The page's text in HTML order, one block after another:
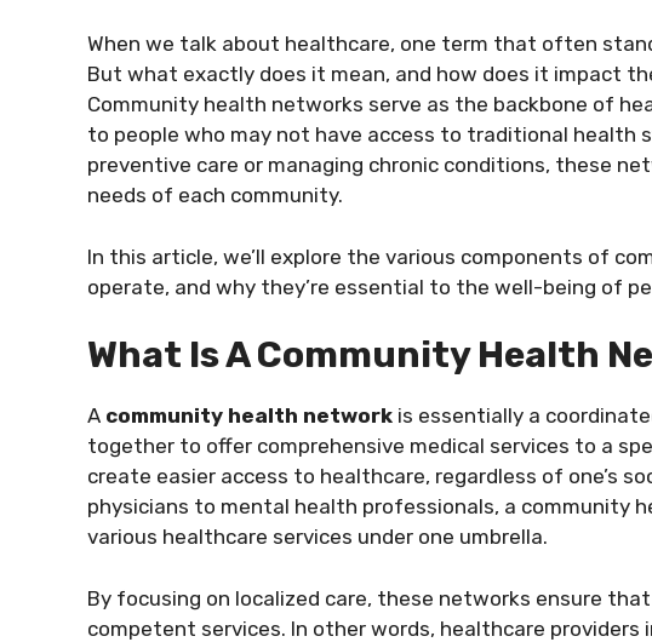
When we talk about healthcare, one term that often
But what exactly does it mean, and how does it impact
Community health networks serve as the backbone of
to people who may not have access to traditional health
preventive care or managing chronic conditions, these
needs of each community.
In this article, we’ll explore the various components of
operate, and why they’re essential to the well-being of
What Is A Community Health
A community health network is essentially a
together to offer comprehensive medical services to a
create easier access to healthcare, regardless of one’s
physicians to mental health professionals, a community
various healthcare services under one umbrella.
By focusing on localized care, these networks ensure
competent services. In other words, healthcare